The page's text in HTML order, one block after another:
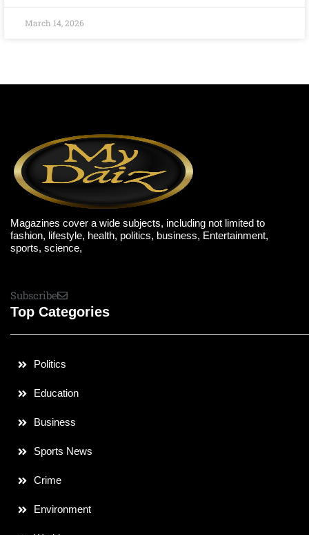
March 14, 2026
Magazines cover a wide subjects, including not limited to
fashion, lifestyle, health, politics, business, Entertainment,
sports, science,
Subscribe
Top Categories
Politics
Education
Business
Sports News
Crime
Environment